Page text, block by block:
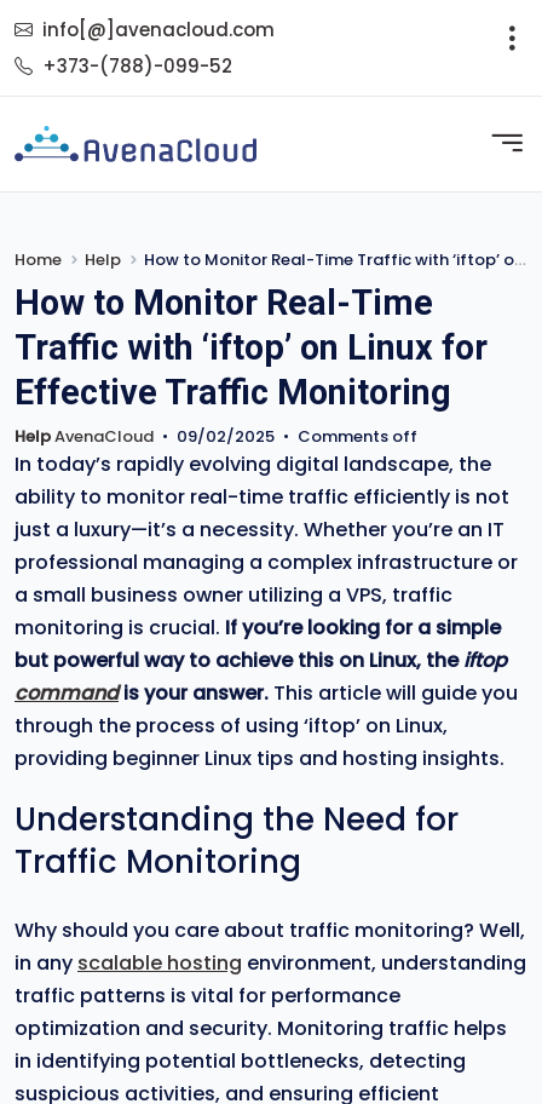
info[@]avenacloud.com
+373-(788)-099-52
Home Help How to Monitor Real-Time Traffic with ‘iftop’ on Linux for Effective Traffic Monitoring
How to Monitor Real-Time
Traffic with ‘iftop’ on Linux for
Effective Traffic Monitoring
HelpAvenaCloud • 09/02/2025 • Comments off
In today’s rapidly evolving digital landscape, the
ability to monitor real-time traffic efficiently is not
just a luxury—it’s a necessity. Whether you’re an IT
professional managing a complex infrastructure or
a small business owner utilizing a VPS, traffic
monitoring is crucial. If you’re looking for a simple
but powerful way to achieve this on Linux, theiftop
commandis your answer. This article will guide you
through the process of using ‘iftop’ on Linux,
providing beginner Linux tips and hosting insights.
Understanding the Need for
Traffic Monitoring
Why should you care about traffic monitoring? Well,
in any scalable hosting environment, understanding
traffic patterns is vital for performance
optimization and security. Monitoring traffic helps
in identifying potential bottlenecks, detecting
suspicious activities, and ensuring efficient